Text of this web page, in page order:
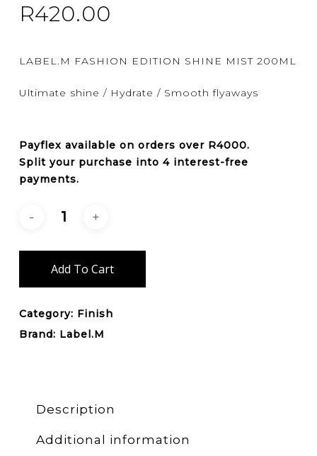
R420.00
LABEL.M FASHION EDITION SHINE MIST 200ML
Ultimate shine / Hydrate / Smooth flyaways
Payflex available on orders over R4000.
Split your purchase into 4 interest-free
payments.
Add To Cart
Category: Finish
Brand: Label.M
Description
Additional information